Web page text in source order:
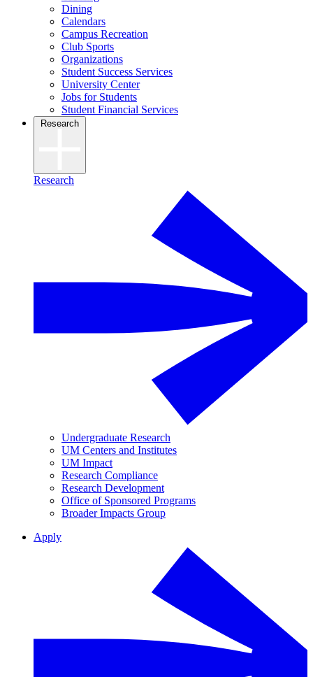
Dining
Calendars
Campus Recreation
Club Sports
Organizations
Student Success Services
University Center
Jobs for Students
Student Financial Services
Research
Research
Undergraduate Research
UM Centers and Institutes
UM Impact
Research Compliance
Research Development
Office of Sponsored Programs
Broader Impacts Group
Apply